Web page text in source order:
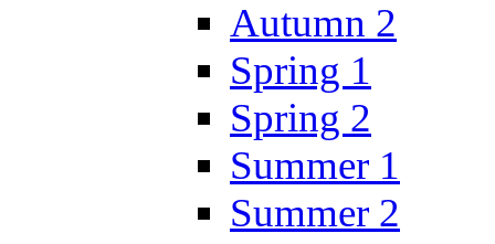
Autumn 2
Spring 1
Spring 2
Summer 1
Summer 2